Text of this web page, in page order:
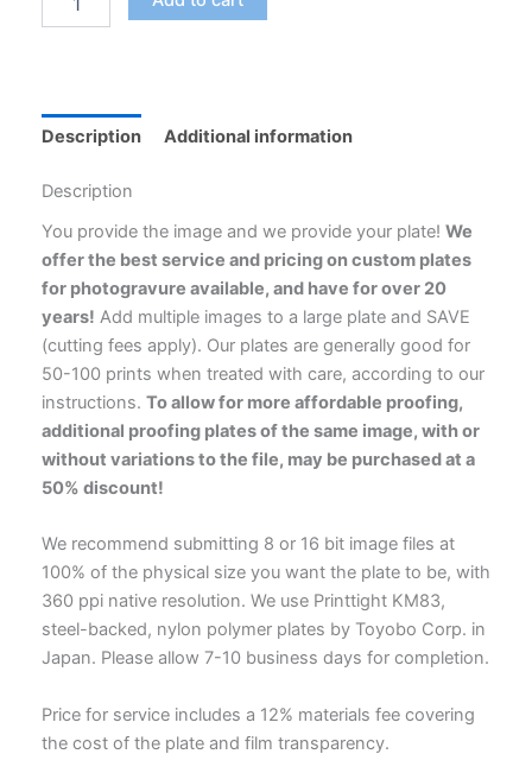
Polymer
Printing
Description Additional information
Description
You provide the image and we provide your plate! We
offer the best service and pricing on custom plates
for photogravure available, and have for over 20
years! Add multiple images to a large plate and SAVE
(cutting fees apply). Our plates are generally good for
50-100 prints when treated with care, according to our
instructions. To allow for more affordable proofing,
additional proofing plates of the same image, with or
without variations to the file, may be purchased at a
50% discount!
We recommend submitting 8 or 16 bit image files at
100% of the physical size you want the plate to be, with
360 ppi native resolution. We use Printtight KM83,
steel-backed, nylon polymer plates by Toyobo Corp. in
Japan. Please allow 7-10 business days for completion.
Price for service includes a 12% materials fee covering
the cost of the plate and film transparency.